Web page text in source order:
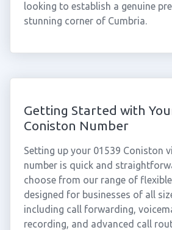
looking to establish a genuine
stunning corner of Cumbria.
Getting Started with
Coniston Number
Setting up your 01539 Coniston
number is quick and
choose from our range of
designed for businesses of all
including call forwarding,
recording, and advanced call